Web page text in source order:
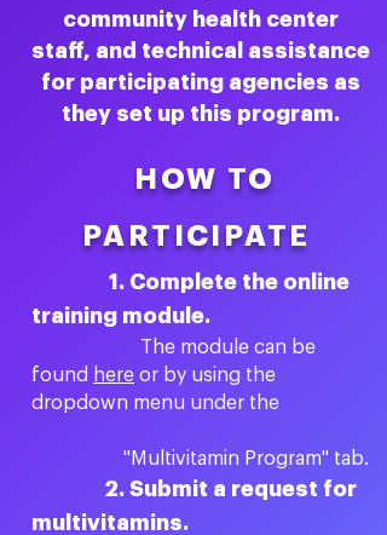
community health center
staff, and technical assistance
for participating agencies as
they set up this program.
HOW TO
PARTICIPATE
1. Complete the online
training module.
The module can be
found here or by using the
dropdown menu under the
"Multivitamin Program" tab.
2. Submit a request for
multivitamins.